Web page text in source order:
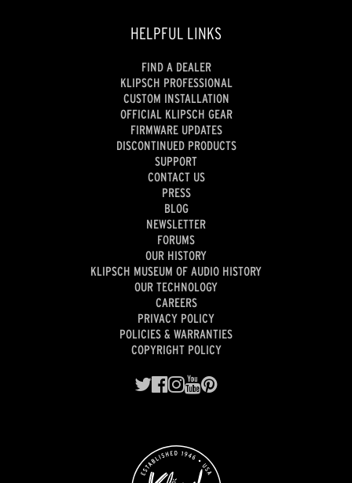
HELPFUL LINKS
FIND A DEALER
KLIPSCH PROFESSIONAL
CUSTOM INSTALLATION
OFFICIAL KLIPSCH GEAR
FIRMWARE UPDATES
DISCONTINUED PRODUCTS
SUPPORT
CONTACT US
PRESS
BLOG
NEWSLETTER
FORUMS
OUR HISTORY
KLIPSCH MUSEUM OF AUDIO HISTORY
OUR TECHNOLOGY
CAREERS
PRIVACY POLICY
POLICIES & WARRANTIES
COPYRIGHT POLICY